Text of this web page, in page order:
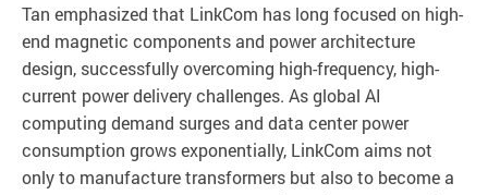
Tan emphasized that LinkCom has long focused on high-
end magnetic components and power architecture
design, successfully overcoming high-frequency, high-
current power delivery challenges. As global AI
computing demand surges and data center power
consumption grows exponentially, LinkCom aims not
only to manufacture transformers but also to become a